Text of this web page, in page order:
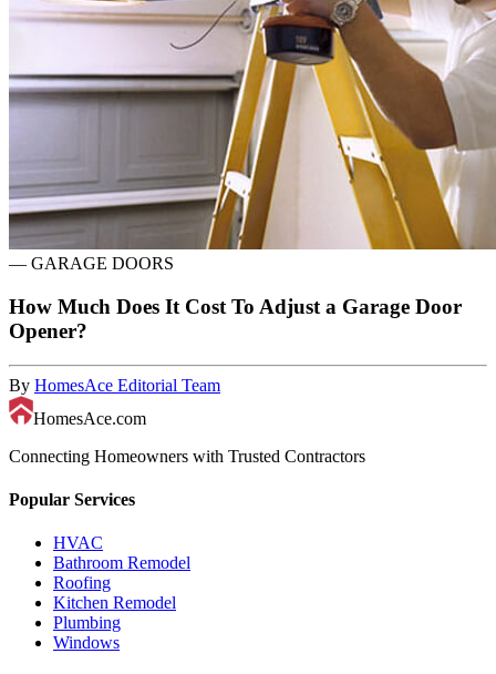
— GARAGE DOORS
How Much Does It Cost To Adjust a Garage Door
Opener?
By HomesAce Editorial Team
HomesAce.com
Connecting Homeowners with Trusted Contractors
Popular Services
HVAC
Bathroom Remodel
Roofing
Kitchen Remodel
Plumbing
Windows